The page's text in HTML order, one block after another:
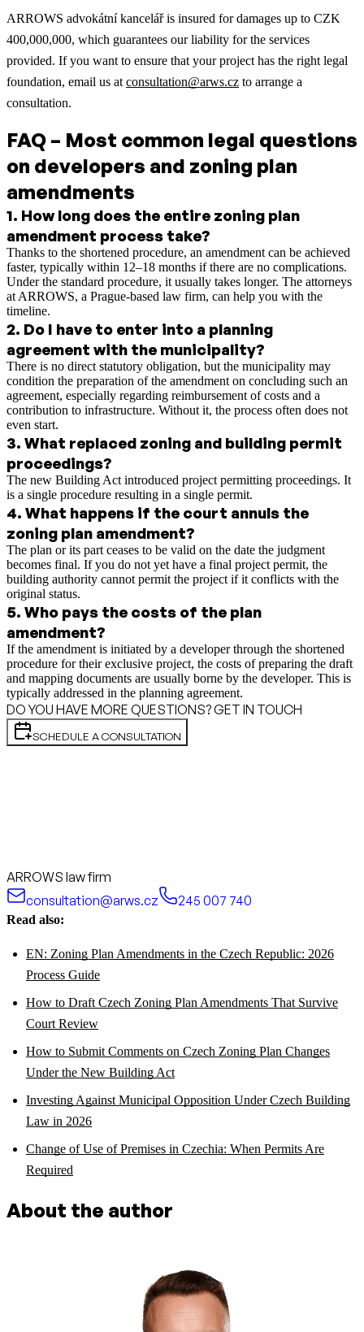
ARROWS advokátní kancelář is insured for damages up to CZK
400,000,000, which guarantees our liability for the services
provided. If you want to ensure that your project has the right legal
foundation, email us atconsultation@arws.cz to arrange a
consultation.
FAQ – Most common legal questions
on developers and zoning plan
amendments
1. How long does the entire zoning plan
amendment process take?
Thanks to the shortened procedure, an amendment can be achieved
faster, typically within 12–18 months if there are no complications.
Under the standard procedure, it usually takes longer. The attorneys
at ARROWS, a Prague-based law firm, can help you with the
timeline.
2. Do I have to enter into a planning
agreement with the municipality?
There is no direct statutory obligation, but the municipality may
condition the preparation of the amendment on concluding such an
agreement, especially regarding reimbursement of costs and a
contribution to infrastructure. Without it, the process often does not
even start.
3. What replaced zoning and building permit
proceedings?
The new Building Act introduced project permitting proceedings. It
is a single procedure resulting in a single permit.
4. What happens if the court annuls the
zoning plan amendment?
The plan or its part ceases to be valid on the date the judgment
becomes final. If you do not yet have a final project permit, the
building authority cannot permit the project if it conflicts with the
original status.
5. Who pays the costs of the plan
amendment?
If the amendment is initiated by a developer through the shortened
procedure for their exclusive project, the costs of preparing the draft
and mapping documents are usually borne by the developer. This is
typically addressed in the planning agreement.
DO YOU HAVE MORE QUESTIONS? GET IN TOUCH
SCHEDULE A CONSULTATION
ARROWS law firm
consultation@arws.cz
245 007 740
Read also:
EN: Zoning Plan Amendments in the Czech Republic: 2026
Process Guide
How to Draft Czech Zoning Plan Amendments That Survive
Court Review
How to Submit Comments on Czech Zoning Plan Changes
Under the New Building Act
Investing Against Municipal Opposition Under Czech Building
Law in 2026
Change of Use of Premises in Czechia: When Permits Are
Required
About the author